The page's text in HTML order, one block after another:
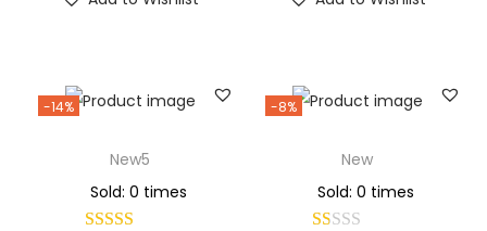
-14%
New5
Sold: 0 times
-8%
New
Sold: 0 times